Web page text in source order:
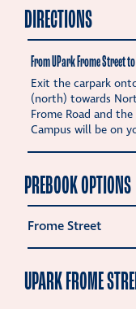
DIRECTIONS
From UPark Frome Street
Exit the carpark
(north) towards
Frome Road and
Campus will be on
PREBOOK OPTIONS
Frome Street
UPARK FROME